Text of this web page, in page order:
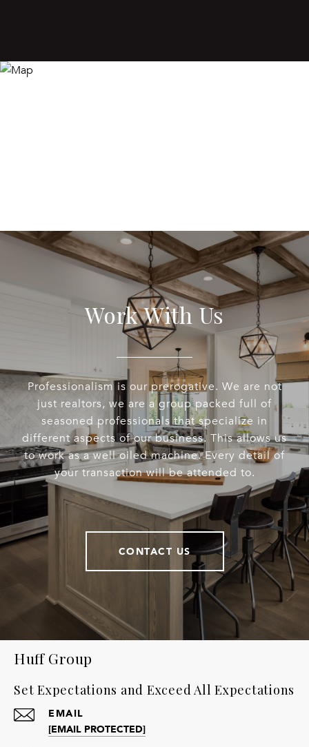
Work With Us
Professionalism is our prerogative. We are not
just realtors, we are a group packed full of
seasoned professionals that specialize in
different aspects of our business. This allows us
to work as a well oiled machine. Every detail of
your transaction will be attended to.
CONTACT US
Huff Group
Set Expectations and Exceed All Expectations
EMAIL
[EMAIL PROTECTED]